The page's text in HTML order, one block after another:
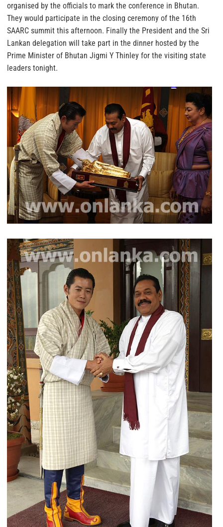
organised by the officials to mark the conference in Bhutan.
They would participate in the closing ceremony of the 16th
SAARC summit this afternoon. Finally the President and the Sri
Lankan delegation will take part in the dinner hosted by the
Prime Minister of Bhutan Jigmi Y Thinley for the visiting state
leaders tonight.